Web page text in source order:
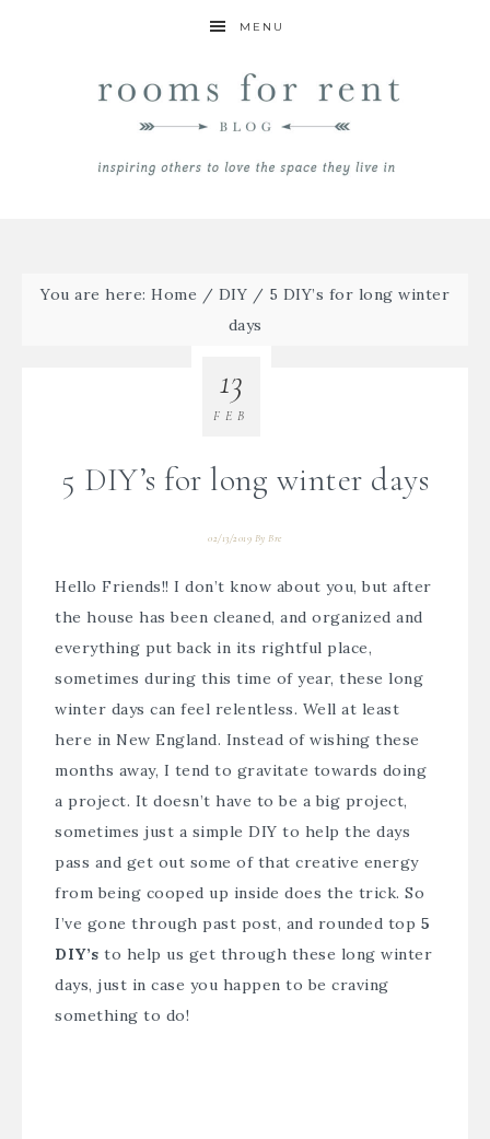
MENU
You are here: Home / DIY / 5 DIY’s for long winter
days
5 DIY’s for long winter days
02/13/2019 ByBre
13
FEB
Hello Friends!! I don’t know about you, but after
the house has been cleaned, and organized and
everything put back in its rightful place,
sometimes during this time of year, these long
winter days can feel relentless. Well at least
here in New England. Instead of wishing these
months away, I tend to gravitate towards doing
a project. It doesn’t have to be a big project,
sometimes just a simple DIY to help the days
pass and get out some of that creative energy
from being cooped up inside does the trick. So
I’ve gone through past post, and rounded top 5
DIY’s to help us get through these long winter
days, just in case you happen to be craving
something to do!